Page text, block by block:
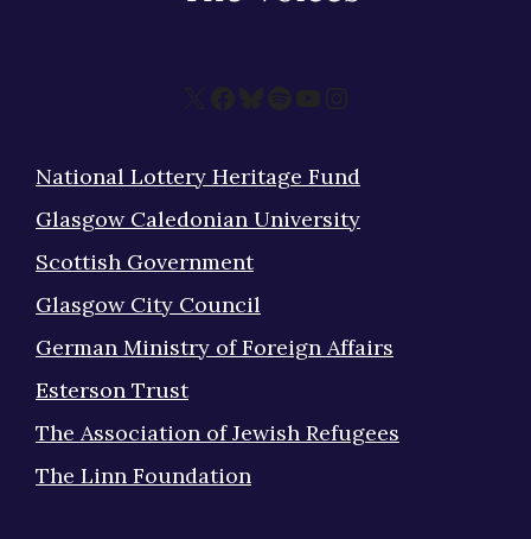
X Facebook
Bluesky
Spotify
YouTube
Instagram
National Lottery Heritage Fund
Glasgow Caledonian University
Scottish Government
Glasgow City Council
German Ministry of Foreign Affairs
Esterson Trust
The Association of Jewish Refugees
The Linn Foundation